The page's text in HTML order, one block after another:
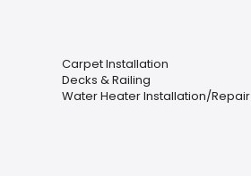
Carpet Installation
Decks & Railing
Water Heater Installation/Repair